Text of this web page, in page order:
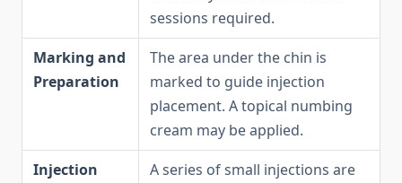
sessions required.
Marking and
Preparation
The area under the chin is
marked to guide injection
placement. A topical numbing
cream may be applied.
Injection
A series of small injections are